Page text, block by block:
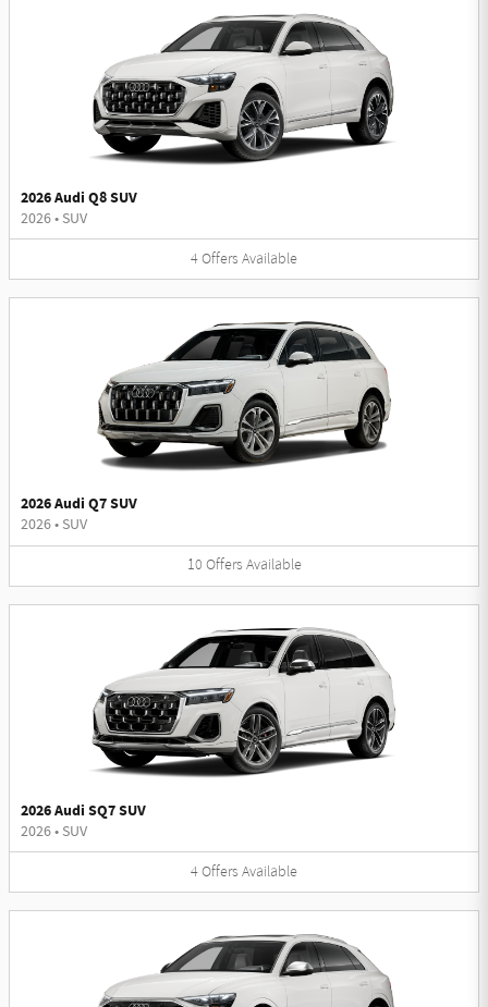
2026 Audi Q8 SUV
2026• SUV
4Offers Available
2026 Audi Q7 SUV
2026• SUV
10 Offers Available
2026 Audi SQ7 SUV
2026• SUV
4Offers Available